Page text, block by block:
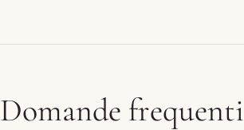
Domande frequenti